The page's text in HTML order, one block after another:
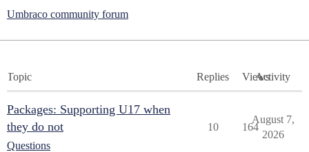
Umbraco community forum
Topic Replies ViewsActivity
Packages: Supporting U17 when
they do not
Questions
10 164
August 7,
2026